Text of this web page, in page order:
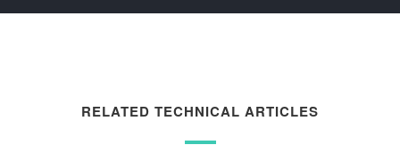
RELATED TECHNICAL ARTICLES